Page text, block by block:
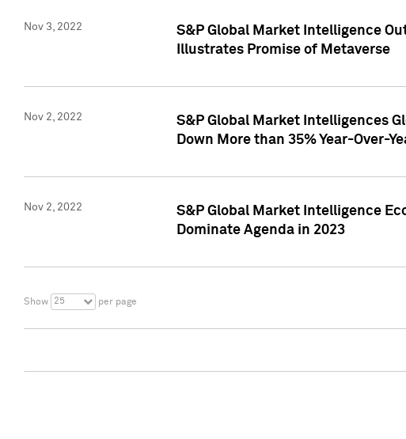
Nov 3, 2022
S&P Global Market Intelligence
Illustrates Promise of Metaverse
Nov 2, 2022
S&P Global Market Intelligences
Down More than 35% Year-Over-
Nov 2, 2022
S&P Global Market Intelligence
Dominate Agenda in 2023
Show 25 per page